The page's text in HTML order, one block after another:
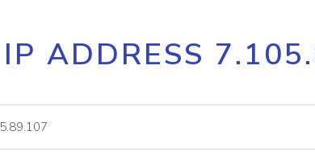
Core IP geolocation API
documentation
lookup
IP ADDRESS